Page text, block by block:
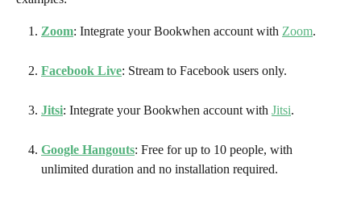
Zoom: Integrate your Bookwhen account with Zoom.
Facebook Live: Stream to Facebook users only.
Jitsi: Integrate your Bookwhen account with Jitsi.
Google Hangouts: Free for up to 10 people, with
unlimited duration and no installation required.